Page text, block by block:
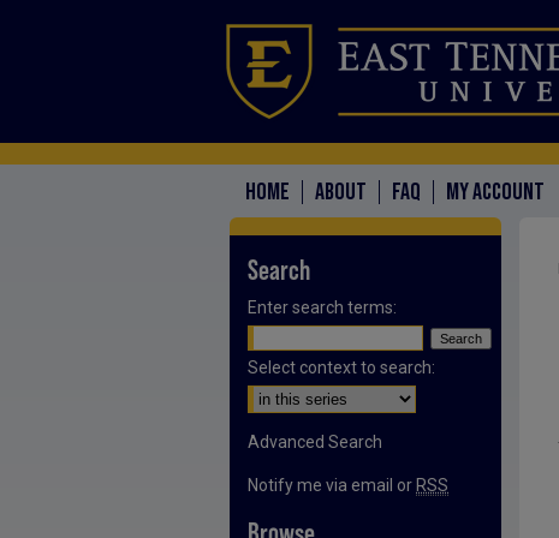
HOME ABOUT FAQ MY ACCOUNT
Search
Enter search terms:
Select context to search:
Advanced Search
Notify me via email or RSS